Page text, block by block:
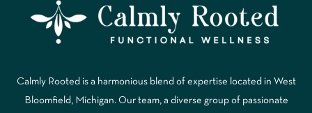
Calmly Rooted is a harmonious blend of expertise located in West
Bloomfield, Michigan. Our team, a diverse group of passionate